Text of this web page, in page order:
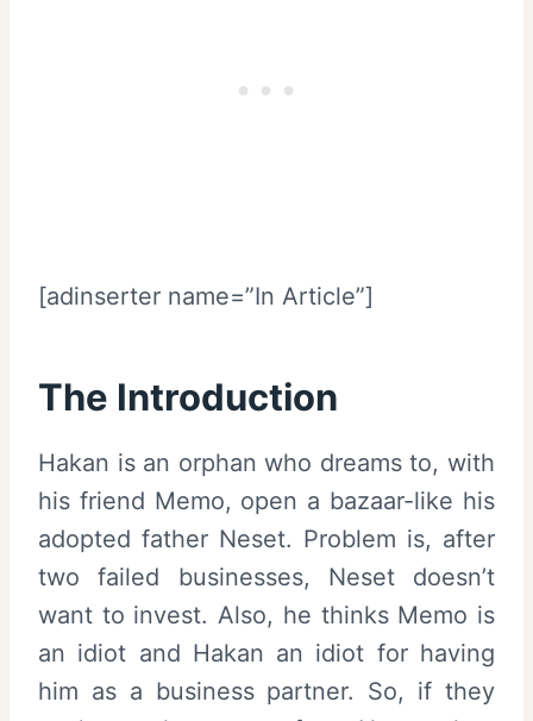
[adinserter name=”In Article”]
The Introduction
Hakan is an orphan who dreams to, with
his friend Memo, open a bazaar-like his
adopted father Neset. Problem is, after
two failed businesses, Neset doesn’t
want to invest. Also, he thinks Memo is
an idiot and Hakan an idiot for having
him as a business partner. So, if they